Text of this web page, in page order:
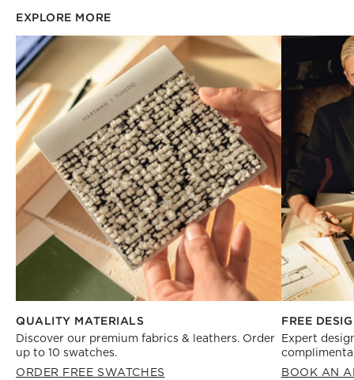
EXPLORE MORE
QUALITY MATERIALS
Discover our premium fabrics & leathers. Order
up to 10 swatches.
ORDER FREE SWATCHES
FREE
Expert
BOOK AN